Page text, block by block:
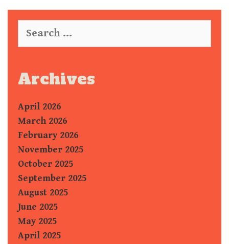
a
c
h
o
r
:
Archives
April 2026
March 2026
February 2026
November 2025
October 2025
September 2025
August 2025
June 2025
May 2025
April 2025